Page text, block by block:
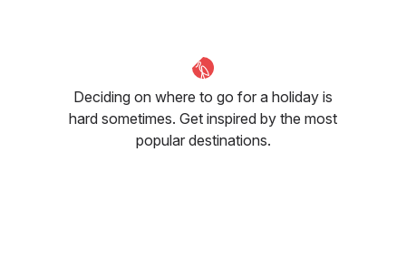
Deciding on where to go for a holiday is
hard sometimes. Get inspired by the most
popular destinations.